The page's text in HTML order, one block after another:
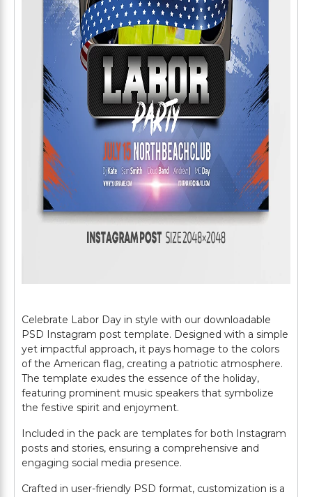
Celebrate Labor Day in style with our downloadable
PSD Instagram post template. Designed with a simple
yet impactful approach, it pays homage to the colors
of the American flag, creating a patriotic atmosphere.
The template exudes the essence of the holiday,
featuring prominent music speakers that symbolize
the festive spirit and enjoyment.
Included in the pack are templates for both Instagram
posts and stories, ensuring a comprehensive and
engaging social media presence.
Crafted in user-friendly PSD format, customization is a